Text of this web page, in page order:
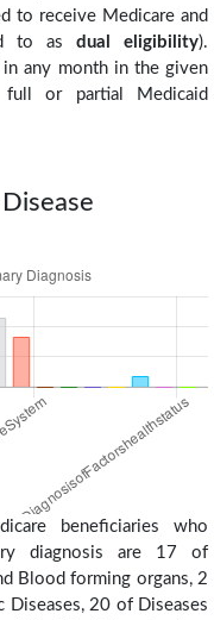
to receive Medicare and
to as dual eligibility).
in any month in the given
or partial Medicaid
beneficiaries who
diagnosis are 17 of
Blood forming organs, 2
20 of Diseases